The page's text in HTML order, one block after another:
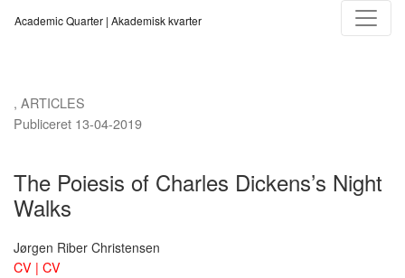
Academic Quarter | Akademisk kvarter
, ARTICLES
The Poiesis of Charles Dickens’s Night
Walks
Publiceret 13-04-2019
Jørgen Riber Christensen
CV | CV